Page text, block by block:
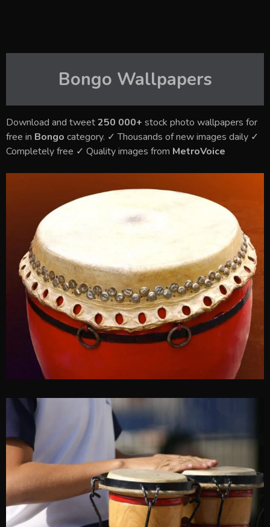
Bongo Wallpapers
Download and tweet250 000+ stock photo wallpapers for
free in Bongo category. ✓ Thousands of new images daily ✓
Completely free ✓ Quality images from MetroVoice